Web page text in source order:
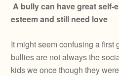
A bully can have great self-
esteem and still need love
It might seem confusing a first
bullies are not always the
kids we once though they